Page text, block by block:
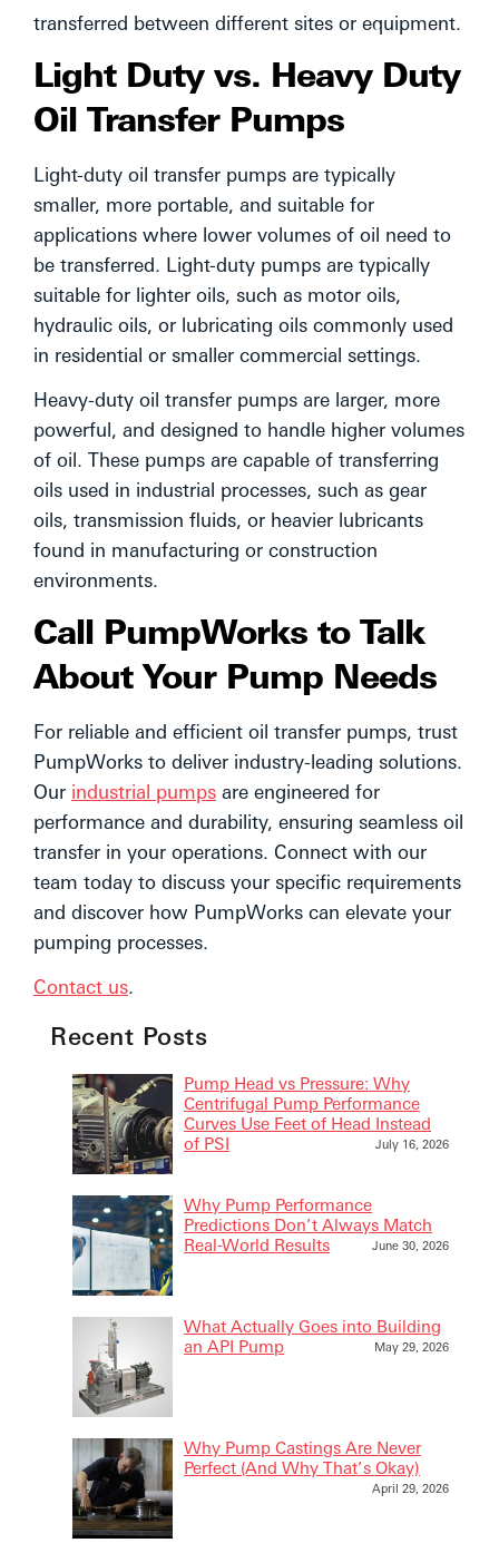
transferred between different sites or equipment.
Light Duty vs. Heavy Duty
Oil Transfer Pumps
Light-duty oil transfer pumps are typically
smaller, more portable, and suitable for
applications where lower volumes of oil need to
be transferred. Light-duty pumps are typically
suitable for lighter oils, such as motor oils,
hydraulic oils, or lubricating oils commonly used
in residential or smaller commercial settings.
Heavy-duty oil transfer pumps are larger, more
powerful, and designed to handle higher volumes
of oil. These pumps are capable of transferring
oils used in industrial processes, such as gear
oils, transmission fluids, or heavier lubricants
found in manufacturing or construction
environments.
Call PumpWorks to Talk
About Your Pump Needs
For reliable and efficient oil transfer pumps, trust
PumpWorks to deliver industry-leading solutions.
Our industrial pumps are engineered for
performance and durability, ensuring seamless oil
transfer in your operations. Connect with our
team today to discuss your specific requirements
and discover how PumpWorks can elevate your
pumping processes.
Contact us.
Recent Posts
Pump Head vs Pressure: Why
Centrifugal Pump Performance
Curves Use Feet of Head Instead
of PSI
July 16, 2026
Why Pump Performance
Predictions Don’t Always Match
Real-World Results
June 30, 2026
What Actually Goes into Building
an API Pump
May 29, 2026
Why Pump Castings Are Never
Perfect (And Why That’s Okay)
April 29, 2026